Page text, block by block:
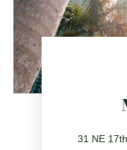
31 NE